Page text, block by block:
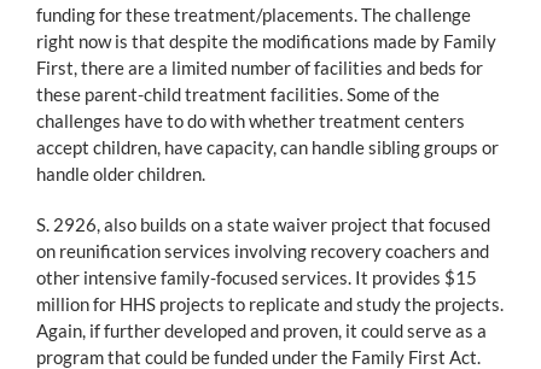
funding for these treatment/placements. The challenge
right now is that despite the modifications made by Family
First, there are a limited number of facilities and beds for
these parent-child treatment facilities. Some of the
challenges have to do with whether treatment centers
accept children, have capacity, can handle sibling groups or
handle older children.
S. 2926, also builds on a state waiver project that focused
on reunification services involving recovery coachers and
other intensive family-focused services. It provides $15
million for HHS projects to replicate and study the projects.
Again, if further developed and proven, it could serve as a
program that could be funded under the Family First Act.